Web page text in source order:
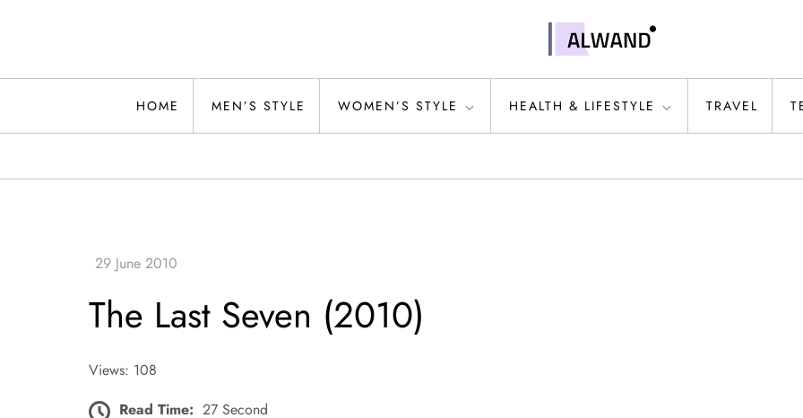
Alwand
HOME MEN’S STYLE WOMEN’S STYLE HEALTH & LIFESTYLE TRAVEL
The Last Seven (2010)
Views: 108
Read Time: 27 Second